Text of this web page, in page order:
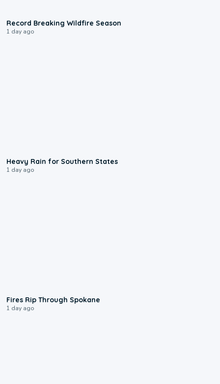
Record Breaking Wildfire Season
1 day ago
Heavy Rain for Southern States
1 day ago
Fires Rip Through Spokane
1 day ago